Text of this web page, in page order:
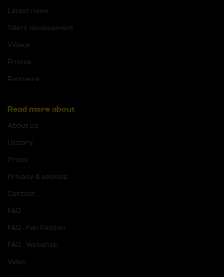
Latest news
Talent development
Videos
Photos
Partners
Read more about
About us
History
Press
Privacy & cookies
Contact
FAQ
FAQ - Fan Peloton
FAQ - Webshop
Velon